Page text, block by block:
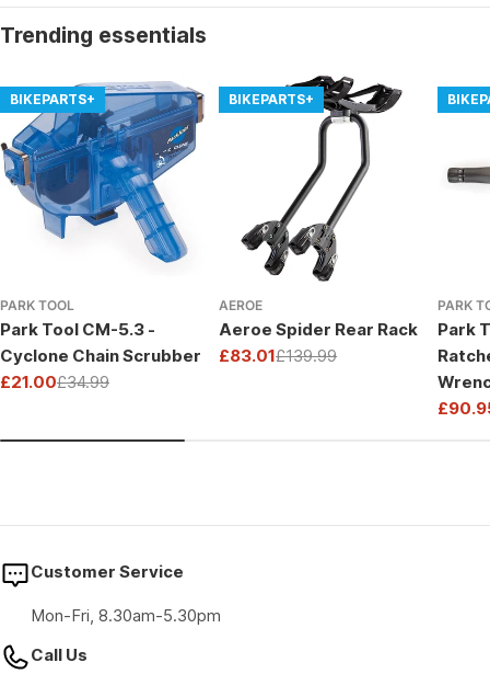
Trending essentials
BIKEPARTS+
PARK TOOL
Park Tool CM-5.3 -
Cyclone Chain Scrubber
Sale
£21.00
Regular£34.99
BIKEPARTS+
AEROE
Aeroe Spider Rear Rack
Sale
£83.01
Regular£139.99
PARK
Park
Drive
Sale
Customer Service
Mon-Fri, 8.30am-5.30pm
Call Us